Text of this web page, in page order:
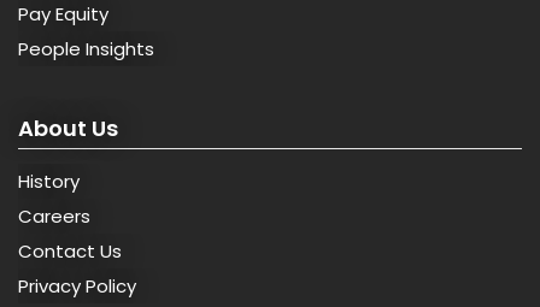
Pay Equity
People Insights
About Us
History
Careers
Contact Us
Privacy Policy